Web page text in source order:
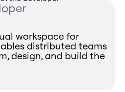
workspace for
distributed teams
design, and build the